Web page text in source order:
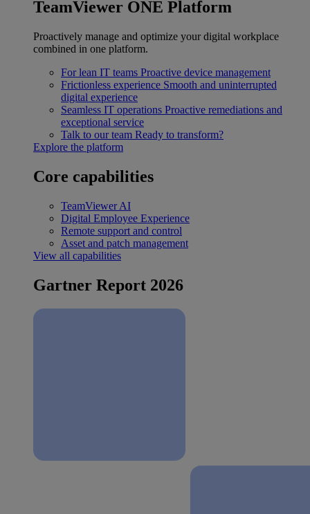
TeamViewer ONE Platform
Proactively manage and optimize your digital workplace
combined in one platform.
For lean IT teams Proactive device management
Frictionless experience Smooth and uninterrupted
digital experience
Seamless IT operations Proactive remediations and
exceptional service
Talk to our team Ready to transform?
Explore the platform
Core capabilities
TeamViewer AI
Digital Employee Experience
Remote support and control
Asset and patch management
View all capabilities
Gartner Report 2026